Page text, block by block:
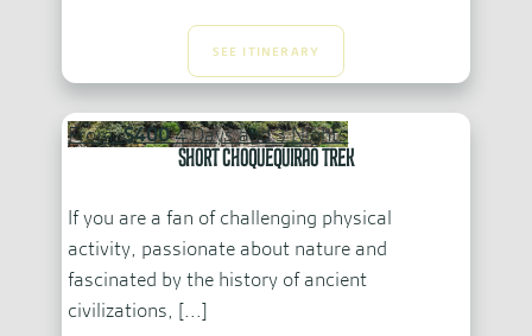
SEE ITINERARY
From:$4004 Days and 3 Nights
Short Choquequirao Trek
If you are a fan of challenging physical
activity, passionate about nature and
fascinated by the history of ancient
civilizations, [...]